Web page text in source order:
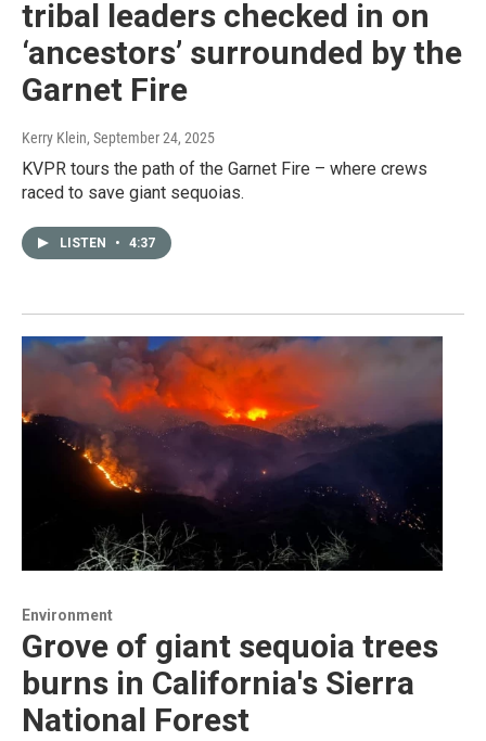
tribal leaders checked in on
‘ancestors’ surrounded by the
Garnet Fire
Kerry Klein, September 24, 2025
KVPR tours the path of the Garnet Fire – where crews
raced to save giant sequoias.
LISTEN • 4:37
Environment
Grove of giant sequoia trees
burns in California's Sierra
National Forest